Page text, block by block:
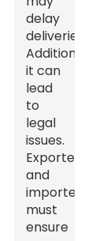
delay
deliveries.
Additionally,
it can
lead
to
legal
issues.
Exporters
and
importers
must
ensure